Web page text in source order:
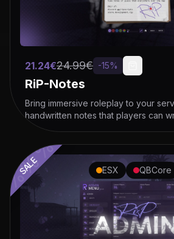
21.24€24.99€ -15%
RiP-Notes
Bring immersive roleplay to your
handwritten notes that players can
hand over!
SALE ESX QBCore